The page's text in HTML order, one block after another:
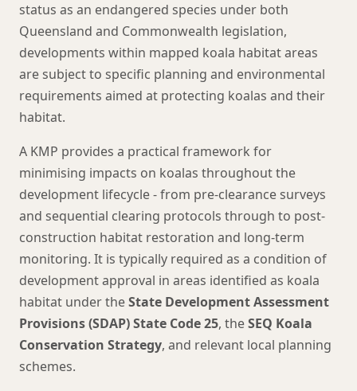
status as an endangered species under both
Queensland and Commonwealth legislation,
developments within mapped koala habitat areas
are subject to specific planning and environmental
requirements aimed at protecting koalas and their
habitat.
A KMP provides a practical framework for
minimising impacts on koalas throughout the
development lifecycle - from pre-clearance surveys
and sequential clearing protocols through to post-
construction habitat restoration and long-term
monitoring. It is typically required as a condition of
development approval in areas identified as koala
habitat under theState Development Assessment
Provisions (SDAP) State Code 25, theSEQ Koala
Conservation Strategy, and relevant local planning
schemes.